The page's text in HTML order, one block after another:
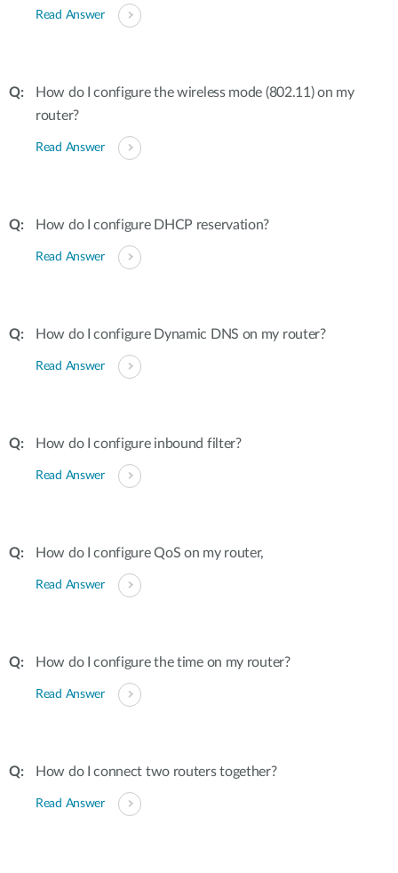
Read Answer
How do I configure the wireless mode (802.11) on my
router?
Read Answer
How do I configure DHCP reservation?
Read Answer
How do I configure Dynamic DNS on my router?
Read Answer
How do I configure inbound filter?
Read Answer
How do I configure QoS on my router,
Read Answer
How do I configure the time on my router?
Read Answer
How do I connect two routers together?
Read Answer